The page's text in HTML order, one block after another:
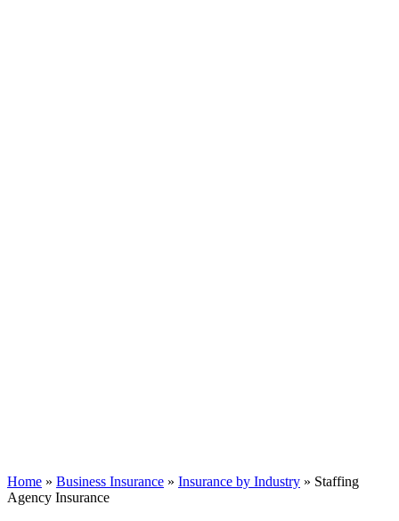
Home » Business Insurance » Insurance by Industry » Staffing
Agency Insurance